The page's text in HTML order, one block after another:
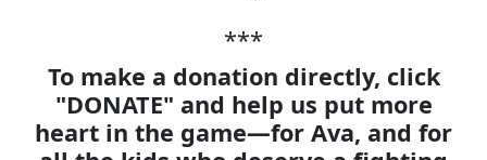
***
To make a donation directly, click
"DONATE" and help us put more
heart in the game—for Ava, and for